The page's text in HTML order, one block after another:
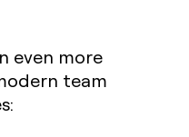
even more
team